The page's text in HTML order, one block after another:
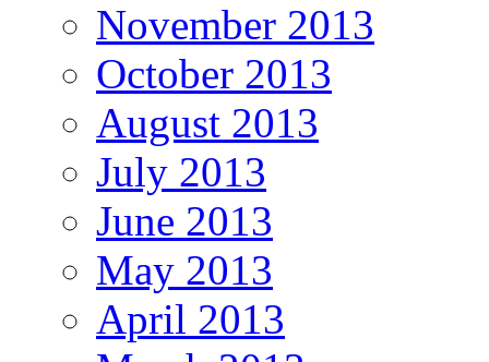
November 2013
October 2013
August 2013
July 2013
June 2013
May 2013
April 2013